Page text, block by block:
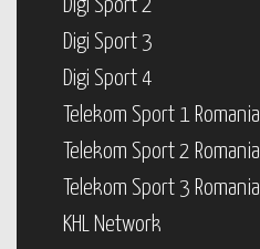
Digi Sport 2
Digi Sport 3
Digi Sport 4
Telekom Sport 1 Romania
Telekom Sport 2 Romania
Telekom Sport 3 Romania
KHL Network